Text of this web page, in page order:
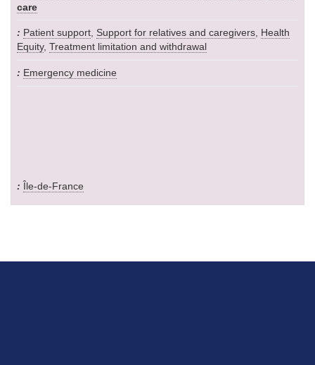
care
Patient support Support for relatives and caregivers Health
Equity, Treatment limitation and withdrawal
Emergency medicine
Île-de-France